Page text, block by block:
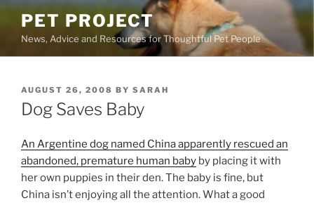
Skip
content
PET PROJECT
News, Advice and Resources for Thoughtful Pet People
POSTED
ON
AUGUST 26, 2008 BY SARAH
Dog Saves Baby
An Argentine dog named China apparently rescued an
abandoned, premature human baby by placing it with
her own puppies in their den. The baby is fine, but
China isn’t enjoying all the attention. What a good